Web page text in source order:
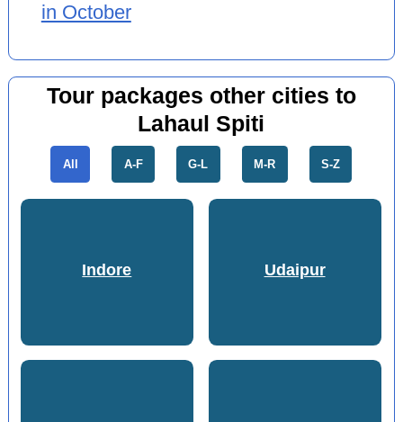
in October
Tour packages other cities to
Lahaul Spiti
All A-F G-L M-R S-Z
Indore Udaipur